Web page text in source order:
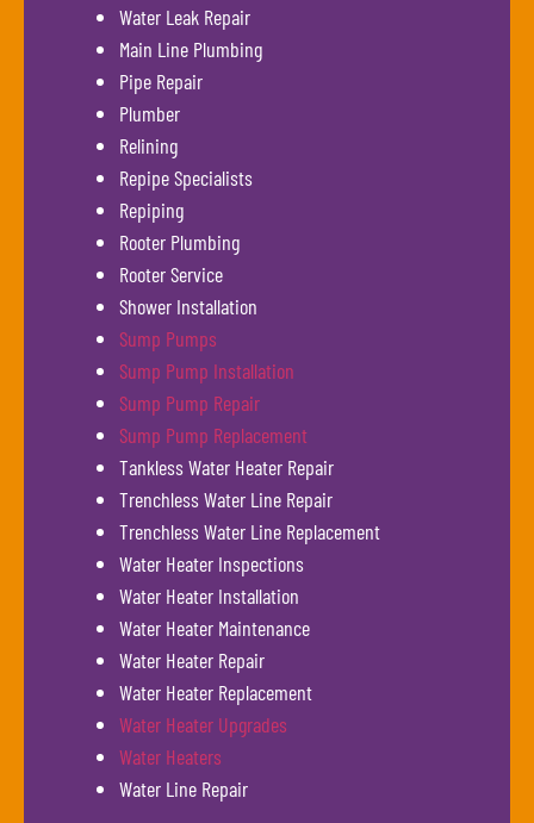
Water Leak Repair
Main Line Plumbing
Pipe Repair
Plumber
Relining
Repipe Specialists
Repiping
Rooter Plumbing
Rooter Service
Shower Installation
Sump Pumps
Sump Pump Installation
Sump Pump Repair
Sump Pump Replacement
Tankless Water Heater Repair
Trenchless Water Line Repair
Trenchless Water Line Replacement
Water Heater Inspections
Water Heater Installation
Water Heater Maintenance
Water Heater Repair
Water Heater Replacement
Water Heater Upgrades
Water Heaters
Water Line Repair